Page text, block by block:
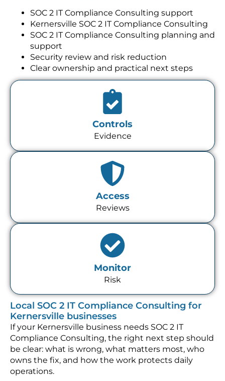
SOC 2 IT Compliance Consulting support
Kernersville SOC 2 IT Compliance Consulting
SOC 2 IT Compliance Consulting planning and
support
Security review and risk reduction
Clear ownership and practical next steps
Controls
Evidence
Access
Reviews
Monitor
Risk
Local SOC 2 IT Compliance Consulting for
Kernersville businesses
If your Kernersville business needs SOC 2 IT
Compliance Consulting, the right next step should
be clear: what is wrong, what matters most, who
owns the fix, and how the work protects daily
operations.